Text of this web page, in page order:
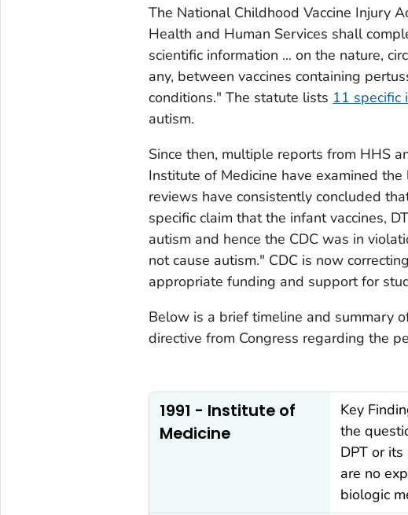
The National Childhood Vaccine Injury
Health and Human Services shall
scientific information ... on the nature,
any, between vaccines containing
conditions." The statute lists 11 specific
autism.
Since then, multiple reports from HHS
Institute of Medicine have examined
reviews have consistently concluded
specific claim that the infant vaccines,
autism and hence the CDC was in
not cause autism." CDC is now
appropriate funding and support for
Below is a brief timeline and summary
directive from Congress regarding the
1991 - Institute of
Medicine
Key
the
DPT or
are no
biologic